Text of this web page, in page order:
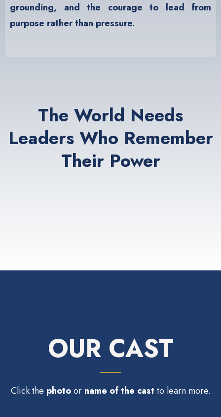
grounding, and the courage to lead from
purpose rather than pressure.
The World Needs
Leaders Who Remember
Their Power
OUR CAST
Click the photoor name of the cast to learn more.